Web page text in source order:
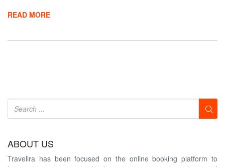
READ MORE
ABOUT US
Travelira has been focused on the online booking platform to